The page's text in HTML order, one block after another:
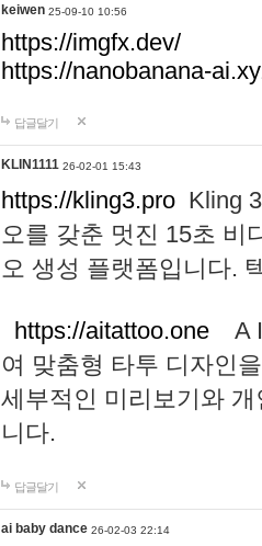
keiwen 25-09-10 10:56
https://imgfx.dev/
https://nanobanana-
답글달기
KLIN1111 26-02-01 15:43
https://kling3.pro Kling
오를 갖춘 멋진 15초 비
오 생성 플랫폼입니다.
https://aitattoo.one A I
여 맞춤형 타투 디자인
세부적인 미리보기와
니다.
답글달기
ai baby dance 26-02-03 22:14